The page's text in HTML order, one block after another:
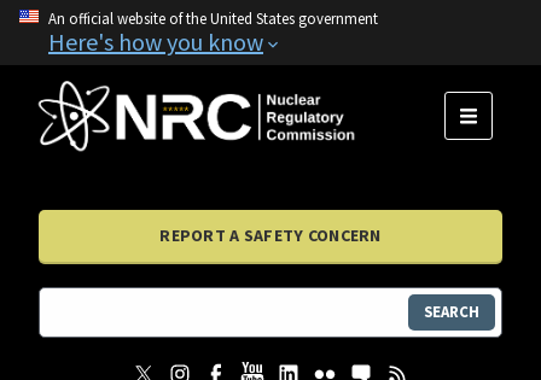
An official website of the United States government
Here's how you know
MENU
REPORT A SAFETY CONCERN
SEARCH